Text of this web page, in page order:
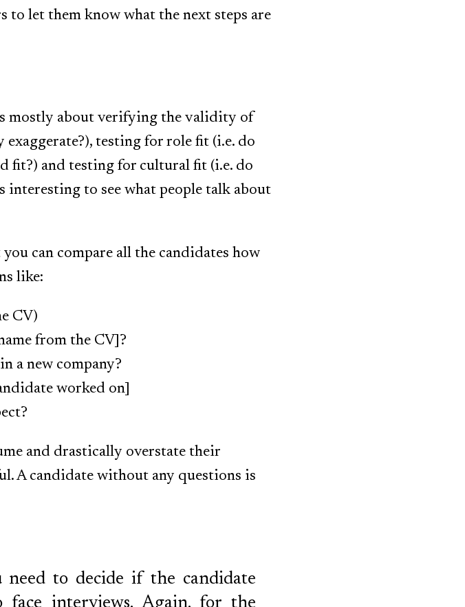
let them know what the next steps are
mostly about verifying the validity of
exaggerate?), testing for role fit (i.e. do
fit?) and testing for cultural fit (i.e. do
interesting to see what people talk about
can compare all the candidates how
like:
CV)
from the CV]?
a new company?
worked on]
and drastically overstate their
A candidate without any questions is
need to decide if the candidate
interviews. Again, for the